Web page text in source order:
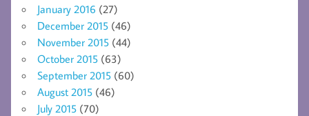
January 2016 (27)
December 2015 (46)
November 2015 (44)
October 2015 (63)
September 2015 (60)
August 2015 (46)
July 2015 (70)